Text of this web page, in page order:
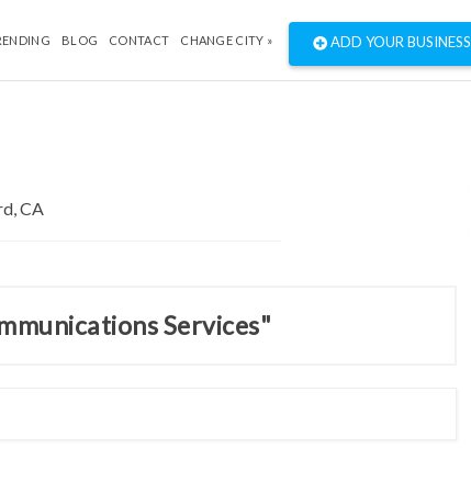
BLOG CONTACT CHANGE CITY » ADD YOUR BUSINESS
Services"